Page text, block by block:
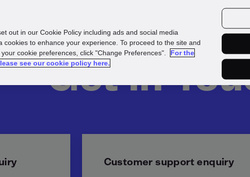
Get in
Customer support enquiry
out in our Cookie Policy including ads and social media
to enhance your experience. To proceed to the site and
cookie preferences, click "Change Preferences".
For the
see our cookie policy here.